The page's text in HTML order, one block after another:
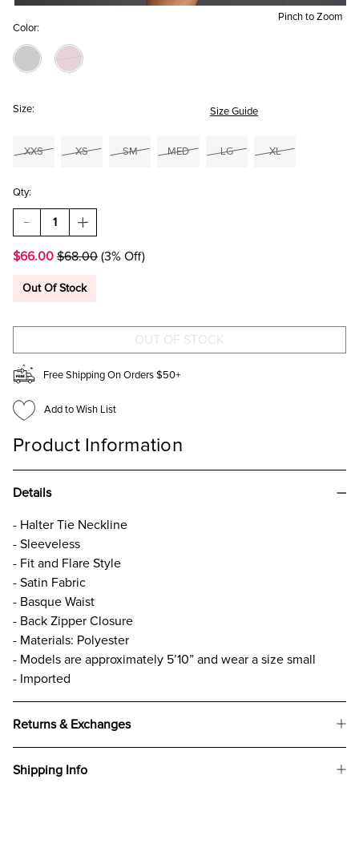
Pinch to Zoom
Color:
Size: Size Guide
XXS XS SM MED LG XL
Qty:
DECREASE
QUANTITY
MORGAN
HALTER MINI
INCREASE
QUANTITY
MORGAN
HALTER MINI
$66.00 $68.00 (3% Off)
Out Of Stock
Free Shipping On Orders $50+
Add to Wish List
Product Information
Details
- Halter Tie Neckline
- Sleeveless
- Fit and Flare Style
- Satin Fabric
- Basque Waist
- Back Zipper Closure
- Materials: Polyester
- Models are approximately 5’10” and wear a size small
- Imported
Returns & Exchanges
Shipping Info